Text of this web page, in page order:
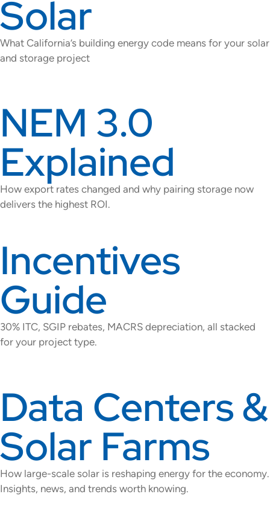
Solar
What California’s building energy code means for your solar
and storage project
NEM 3.0
Explained
How export rates changed and why pairing storage now
delivers the highest ROI.
Incentives
Guide
30% ITC, SGIP rebates, MACRS depreciation, all stacked
for your project type.
Data Centers &
Solar Farms
How large-scale solar is reshaping energy for the economy.
Insights, news, and trends worth knowing.